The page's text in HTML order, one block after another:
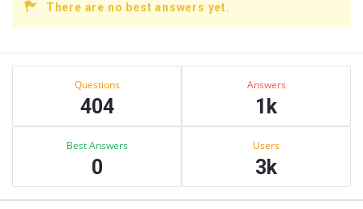
There are no best answers yet.
Sidebar
Questions
404
Answers
1k
Best Answers
0
Users
3k